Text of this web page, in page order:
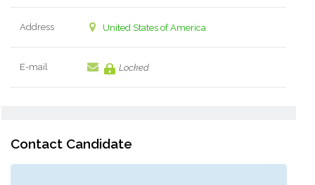
Address United States of America
E-mail Locked
Contact Candidate